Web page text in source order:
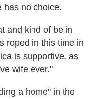
has no choice.
and kind of be in
roped in this time in
is supportive, as
wife ever."
a home" in the